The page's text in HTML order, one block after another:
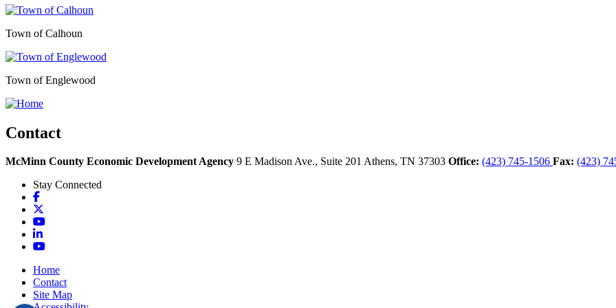
Town of Calhoun
Town of Englewood
Contact
McMinn County Economic Development Agency 9 E Madison Ave., Suite 201 Athens, TN 37303 Office: (423) 745-1506 Fax: (423)
Stay Connected
Facebook
YouTube
LinkedIn
YouTube
Home
Contact
Site Map